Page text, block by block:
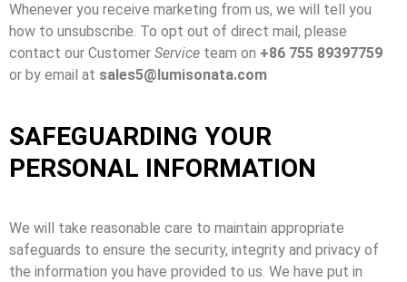
Whenever you receive marketing from us, we will tell you
how to unsubscribe. To opt out of direct mail, please
contact our Customer Service team on +86 755 89397759
or by email at sales5@lumisonata.com
SAFEGUARDING YOUR
PERSONAL INFORMATION
We will take reasonable care to maintain appropriate
safeguards to ensure the security, integrity and privacy of
the information you have provided to us. We have put in